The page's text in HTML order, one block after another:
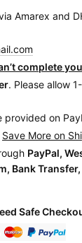
Amarex and
complete
. Please allow
on
Save More on
PayPal,
Bank Transfer,
Safe